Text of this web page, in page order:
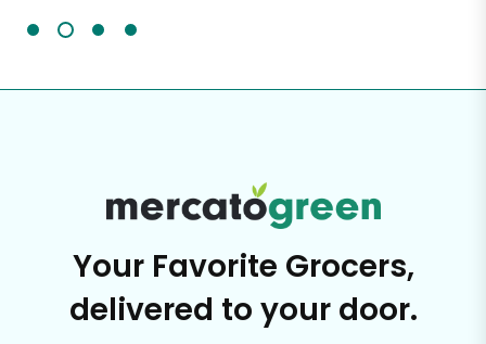
Your Favorite Grocers,
delivered to your door.